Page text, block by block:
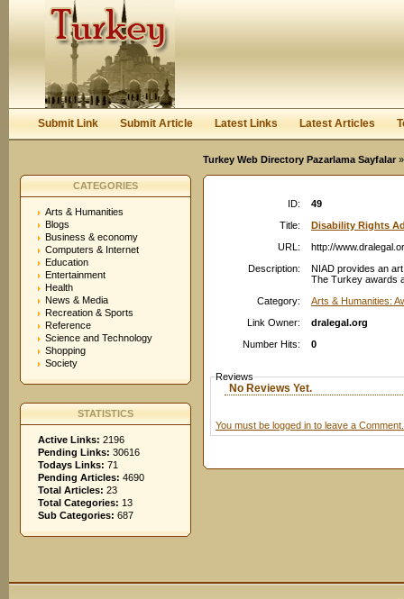
Keep me logged in.
Submit Link Submit Article Latest Links Latest Articles
Turkey Web Directory Pazarlama Sayfalar
CATEGORIES
Arts & Humanities
Blogs
Business & economy
Computers & Internet
Education
Entertainment
Health
News & Media
Recreation & Sports
Reference
Science and Technology
Shopping
Society
STATISTICS
Active Links: 2196
Pending Links: 30616
Todays Links: 71
Pending Articles: 4690
Total Articles: 23
Total Categories: 13
Sub Categories: 687
ID:
49
Title:
Disability Rights
URL:
http://
Description:
NIAD provides an
The Turkey awards
Category:
Arts & Humanities:
Link Owner:
dralegal.org
Number Hits:
0
Reviews
No Reviews Yet.
You must be logged in to leave a Comment.